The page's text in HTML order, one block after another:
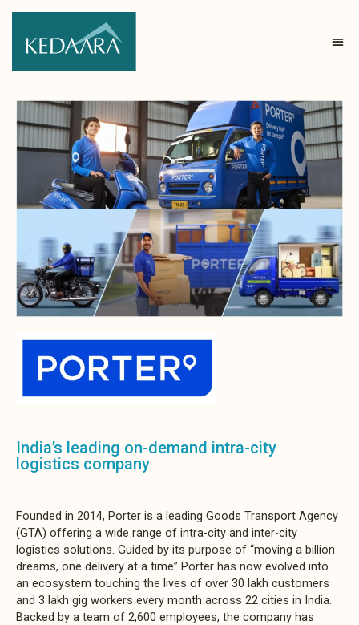
India’s leading on-demand intra-city
logistics company
Founded in 2014, Porter is a leading Goods Transport Agency
(GTA) offering a wide range of intra-city and inter-city
logistics solutions. Guided by its purpose of “moving a billion
dreams, one delivery at a time” Porter has now evolved into
an ecosystem touching the lives of over 30 lakh customers
and 3 lakh gig workers every month across 22 cities in India.
Backed by a team of 2,600 employees, the company has